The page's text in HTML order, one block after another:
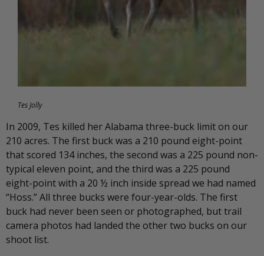
Tes Jolly
In 2009, Tes killed her Alabama three-buck limit on our
210 acres. The first buck was a 210 pound eight-point
that scored 134 inches, the second was a 225 pound non-
typical eleven point, and the third was a 225 pound
eight-point with a 20 ½ inch inside spread we had named
“Hoss.” All three bucks were four-year-olds. The first
buck had never been seen or photographed, but trail
camera photos had landed the other two bucks on our
shoot list.